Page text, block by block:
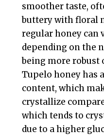
smoother taste,
buttery with floral
regular honey can
depending on the
being more robust
Tupelo honey has
content, which
crystallize
which tends to
due to a higher